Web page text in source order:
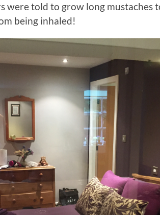
were told to grow long mustaches
being inhaled!